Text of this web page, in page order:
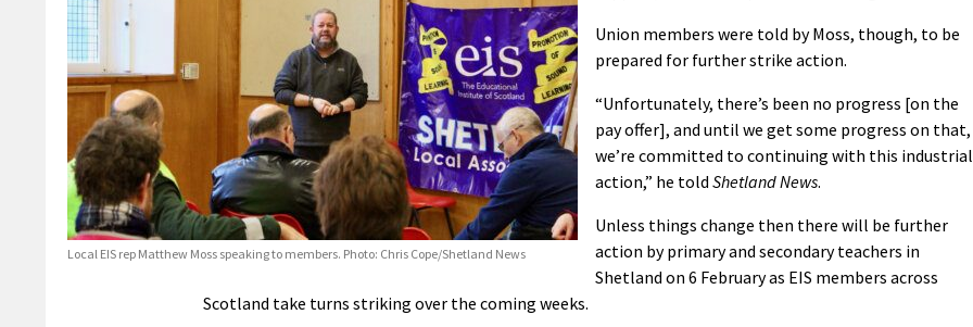
Local EIS rep Matthew Moss speaking to members. Photo: Chris Cope/Shetland News
Union members were told by Moss, though, to be
prepared for further strike action.
“Unfortunately, there’s been no progress [on the
pay offer], and until we get some progress on that,
we’re committed to continuing with this industrial
action,” he told Shetland News.
Unless things change then there will be further
action by primary and secondary teachers in
Shetland on 6 February as EIS members across
Scotland take turns striking over the coming weeks.